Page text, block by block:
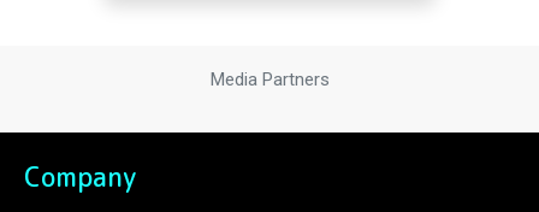
Media Partners
Company